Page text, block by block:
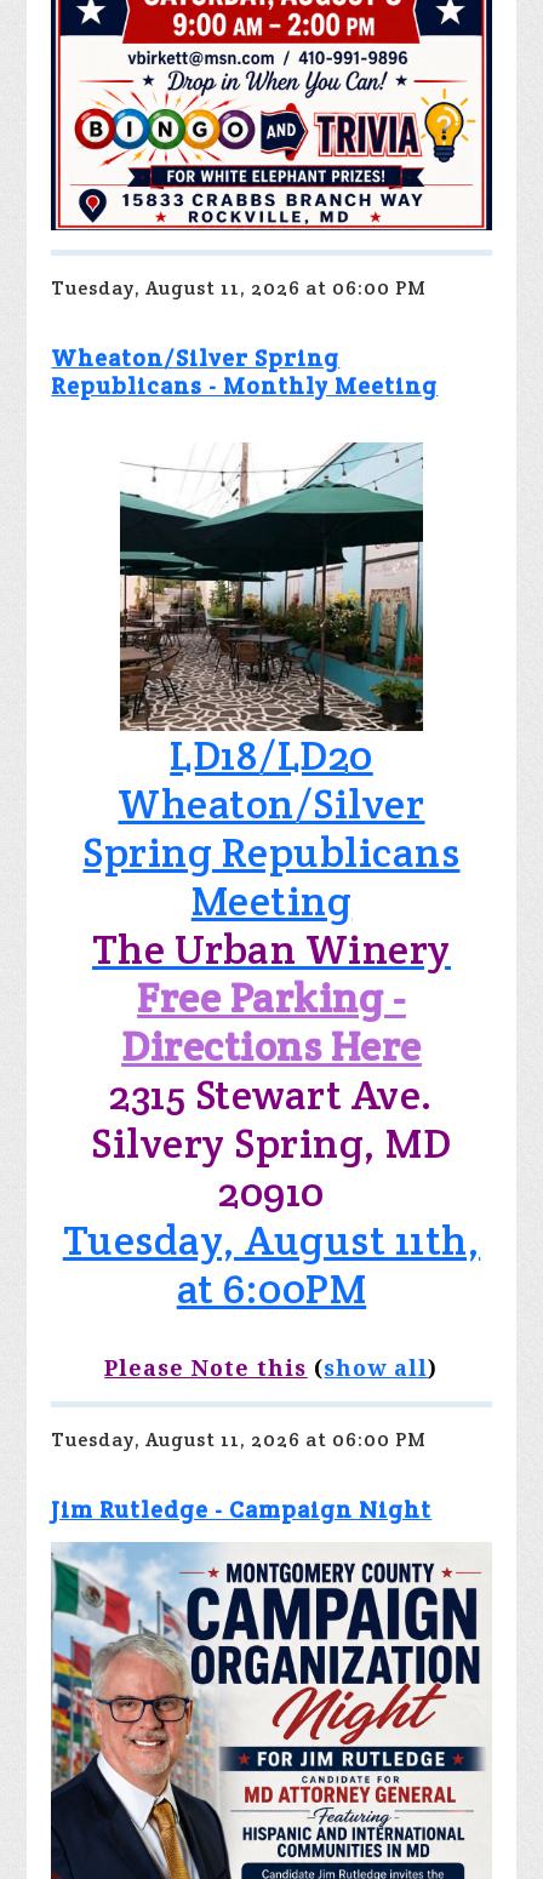
Tuesday, August 11, 2026 at 06:00 PM
Wheaton/Silver Spring
Republicans - Monthly Meeting
LD18/LD20
Wheaton/Silver
Spring Republicans
Meeting
The Urban Winery
Free Parking -
Directions Here
2315 Stewart Ave.
Silvery Spring, MD
20910
Tuesday, August 11th,
at 6:00PM
Please Note this (show all)
Tuesday, August 11, 2026 at 06:00 PM
Jim Rutledge - Campaign Night